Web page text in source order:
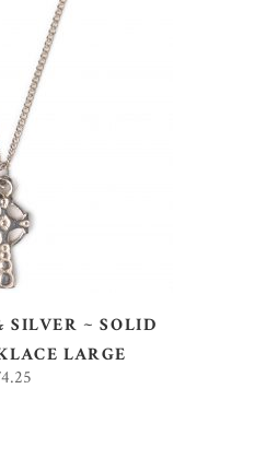
BASKET
SILVER ~ SOLID
LARGE